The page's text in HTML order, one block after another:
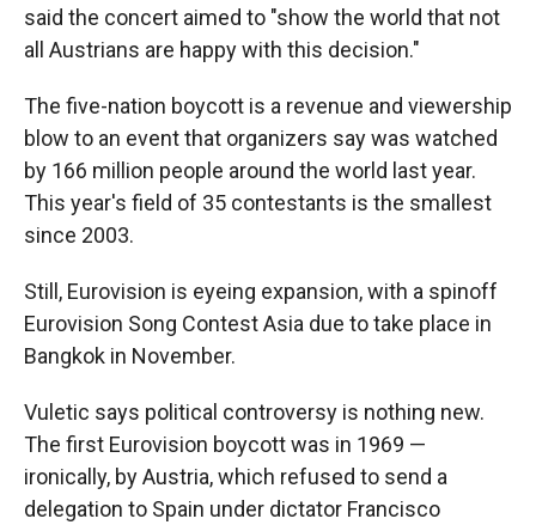
said the concert aimed to "show the world that not
all Austrians are happy with this decision."
The five-nation boycott is a revenue and viewership
blow to an event that organizers say was watched
by 166 million people around the world last year.
This year's field of 35 contestants is the smallest
since 2003.
Still, Eurovision is eyeing expansion, with a spinoff
Eurovision Song Contest Asia due to take place in
Bangkok in November.
Vuletic says political controversy is nothing new.
The first Eurovision boycott was in 1969 —
ironically, by Austria, which refused to send a
delegation to Spain under dictator Francisco